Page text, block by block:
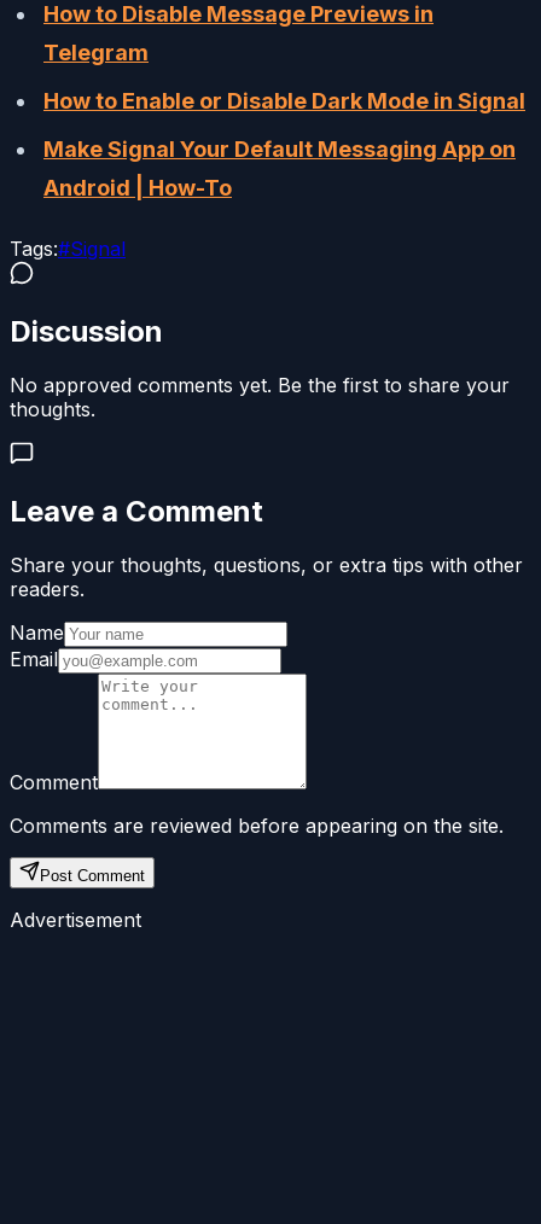
How to Disable Message Previews in
Telegram
How to Enable or Disable Dark Mode in Signal
Make Signal Your Default Messaging App on
Android | How-To
Tags:#Signal
Discussion
No approved comments yet. Be the first to share your
thoughts.
Leave a Comment
Share your thoughts, questions, or extra tips with other
readers.
Name
Email
Comment
Comments are reviewed before appearing on the site.
Post Comment
Advertisement